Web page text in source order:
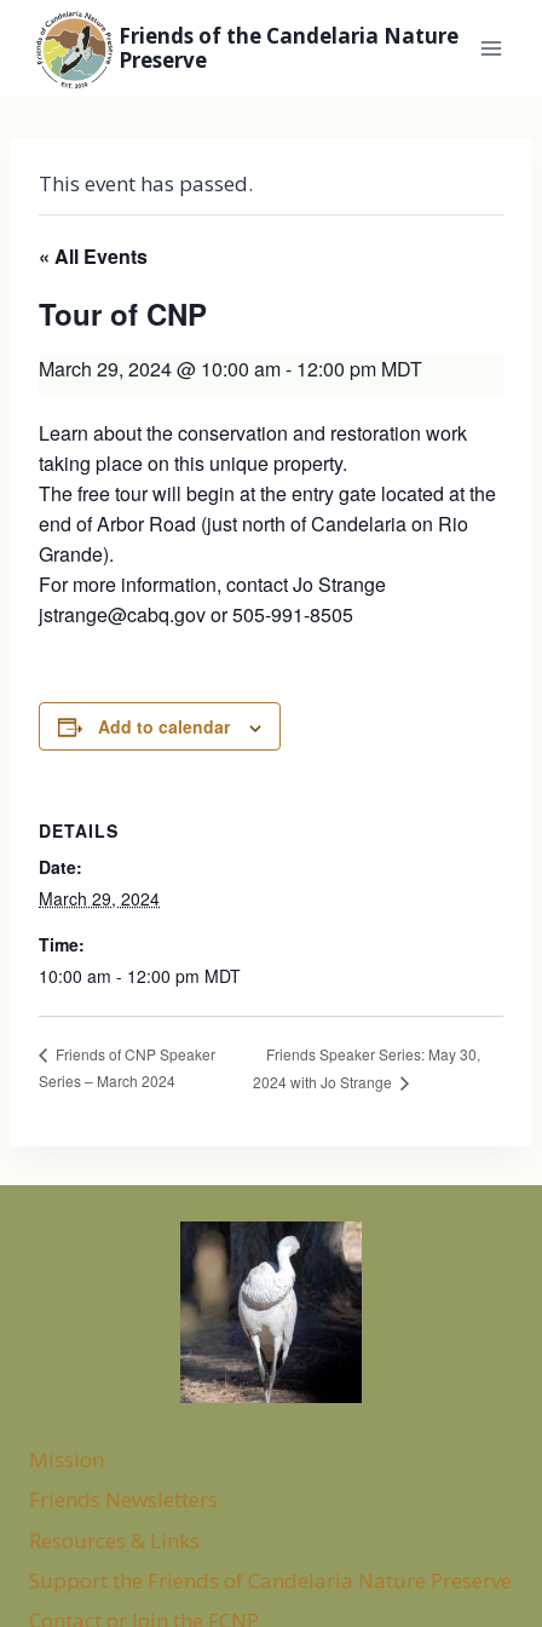
content
Friends of the Candelaria Nature
Preserve
This event has passed.
« All Events
Tour of CNP
March 29, 2024 @ 10:00 am- 12:00 pm MDT
Learn about the conservation and restoration work
taking place on this unique property.
The free tour will begin at the entry gate located at the
end of Arbor Road (just north of Candelaria on Rio
Grande).
For more information, contact Jo Strange
jstrange@cabq.gov or 505-991-8505
Add to calendar
DETAILS
Date:
March 29, 2024
Time:
10:00 am - 12:00 pm MDT
Friends of CNP Speaker
Series – March 2024
Friends Speaker Series: May 30,
2024 with Jo Strange
Mission
Friends Newsletters
Resources & Links
Support the Friends of Candelaria Nature Preserve
Contact or Join the FCNP